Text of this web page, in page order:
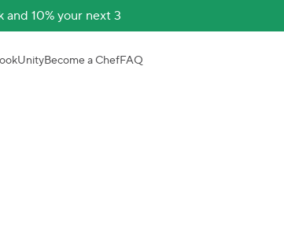
10% your next 3
Become a ChefFAQ